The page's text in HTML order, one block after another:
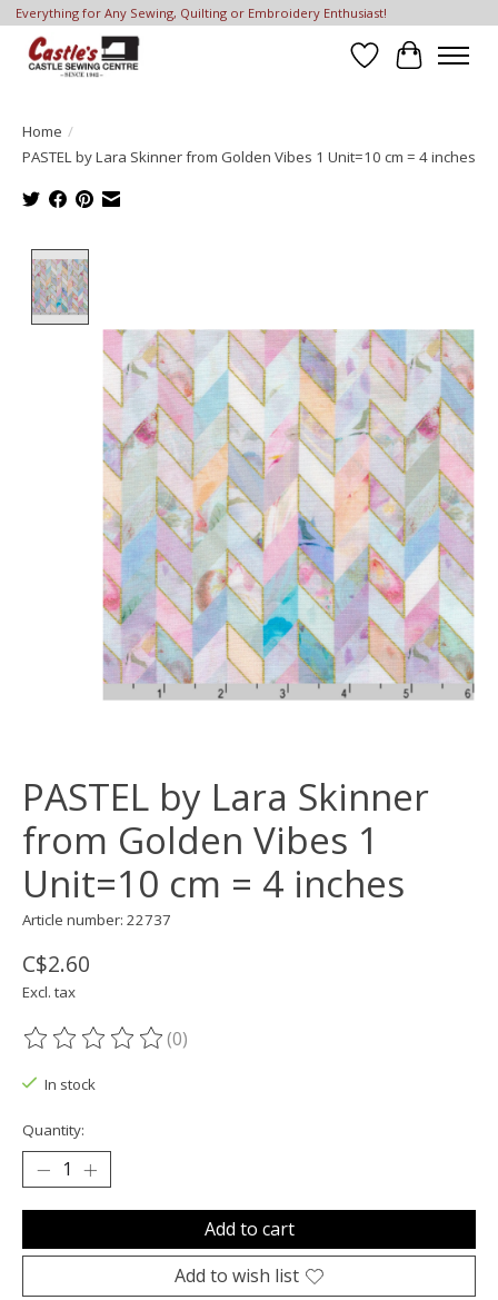
Everything for Any Sewing, Quilting or Embroidery Enthusiast!
Wish List
Cart
Home /
PASTEL by Lara Skinner from Golden Vibes 1 Unit=10 cm = 4 inches
PASTEL by Lara Skinner
from Golden Vibes 1
Unit=10 cm = 4 inches
Article number: 22737
C$2.60
Excl. tax
The rating of this product is
(0)
In stock
Quantity:
Add to cart
Add to wish list